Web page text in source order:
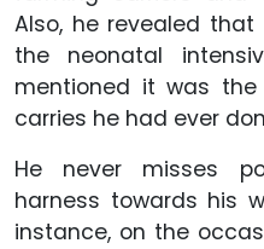
Also, he revealed
the neonatal
mentioned it was
carries he had ever
He never misses
harness towards his
instance, on the